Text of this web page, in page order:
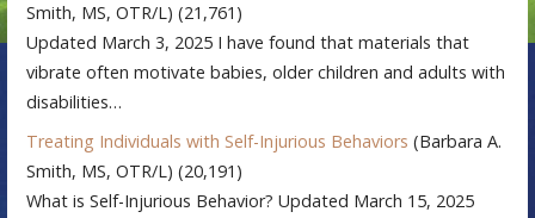
Smith, MS, OTR/L) (21,761)
Updated March 3, 2025 I have found that materials that
vibrate often motivate babies, older children and adults with
disabilities…
Treating Individuals with Self-Injurious Behaviors (Barbara A.
Smith, MS, OTR/L) (20,191)
What is Self-Injurious Behavior? Updated March 15, 2025